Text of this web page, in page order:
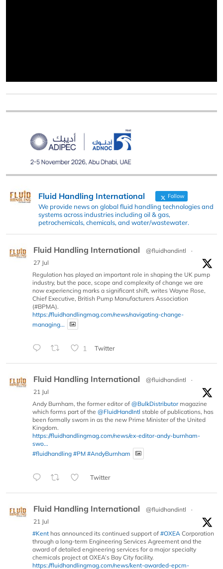
Fluid Handling International Follow
We provide news on global fluid handling technologies and
systems across industries including oil & gas,
petrochemicals, chemicals, and water/wastewater.
Fluid Handling International @fluidhandintl
·
27 Jul
Regulation has played an important role in shaping the UK pump
industry, but the pace, scope and complexity of change we are
now experiencing marks a significant shift, writes Wayne Rose,
Chief Executive, British Pump Manufacturers Association
(#BPMA).
https://fluidhandlingmag.com/news/navigating-change-
managing...
1 Twitter
Fluid Handling International @fluidhandintl
·
21 Jul
Andy Burnham, the former editor of @BulkDistributormagazine
which forms part of the @FluidHandIntl stable of publications, has
been formally sworn in as the new Prime Minister of the United
Kingdom.
https://fluidhandlingmag.com/news/ex-editor-andy-burnham-
swo...
#fluidhandling #PM #AndyBurnham
Twitter
Fluid Handling International @fluidhandintl
·
21 Jul
#Kent has announced its continued support of #OXEA Corporation
through a long-term Engineering Services Agreement and the
award of detailed engineering services for a major specialty
chemicals project at OXEA’s Bay City facility.
https://fluidhandlingmag.com/news/kent-awarded-epcm-